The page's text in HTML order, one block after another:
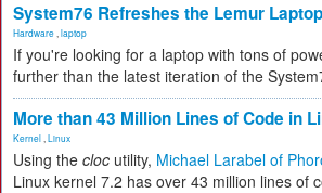
System76 Refreshes the Lemur Laptop
Hardware laptop
If you're looking for a laptop with tons of
further than the latest iteration of the
More than 43 Million Lines of Code in
Kernel Linux
Using the cloc utility, Michael Larabel of
Linux kernel 7.2 has over 43 million lines of